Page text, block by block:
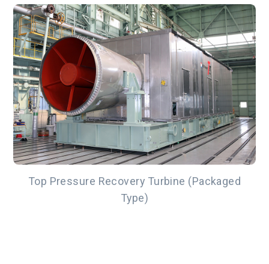
Top Pressure Recovery Turbine (Packaged
Type)